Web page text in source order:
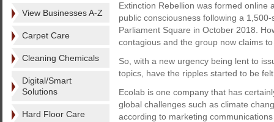
View Businesses A-Z
Carpet Care
Cleaning Chemicals
Digital/Smart
Solutions
Hard Floor Care
Extinction Rebellion was formed online
public consciousness following a
Parliament Square in October 2018.
contagious and the group now claims
So, with a new urgency being lent to
topics, have the ripples started to be
Ecolab is one company that has
global challenges such as climate
according to marketing